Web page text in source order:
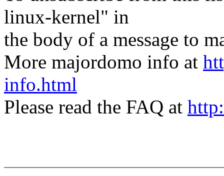
linux-kernel" in
the body of a message to
More majordomo info at
info.html
Please read the FAQ at